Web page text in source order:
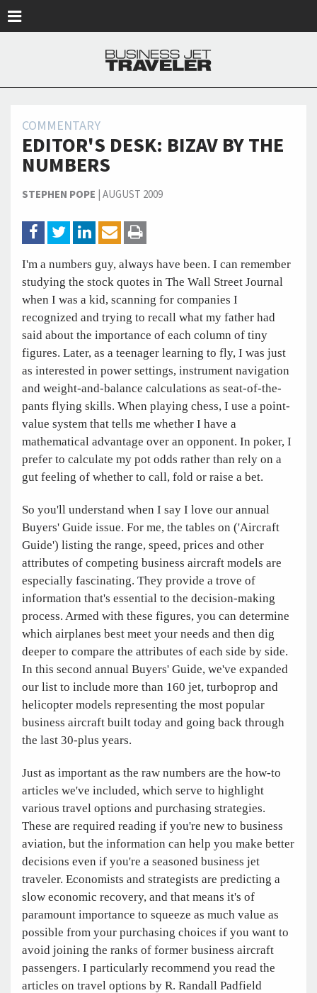
COMMENTARY
EDITOR'S DESK: BIZAV BY THE
NUMBERS
STEPHEN POPE |AUGUST 2009
I'm a numbers guy, always have been. I can remember
studying the stock quotes in The Wall Street Journal
when I was a kid, scanning for companies I
recognized and trying to recall what my father had
said about the importance of each column of tiny
figures. Later, as a teenager learning to fly, I was just
as interested in power settings, instrument navigation
and weight-and-balance calculations as seat-of-the-
pants flying skills. When playing chess, I use a point-
value system that tells me whether I have a
mathematical advantage over an opponent. In poker, I
prefer to calculate my pot odds rather than rely on a
gut feeling of whether to call, fold or raise a bet.
So you'll understand when I say I love our annual
Buyers' Guide issue. For me, the tables on ('Aircraft
Guide') listing the range, speed, prices and other
attributes of competing business aircraft models are
especially fascinating. They provide a trove of
information that's essential to the decision-making
process. Armed with these figures, you can determine
which airplanes best meet your needs and then dig
deeper to compare the attributes of each side by side.
In this second annual Buyers' Guide, we've expanded
our list to include more than 160 jet, turboprop and
helicopter models representing the most popular
business aircraft built today and going back through
the last 30-plus years.
Just as important as the raw numbers are the how-to
articles we've included, which serve to highlight
various travel options and purchasing strategies.
These are required reading if you're new to business
aviation, but the information can help you make better
decisions even if you're a seasoned business jet
traveler. Economists and strategists are predicting a
slow economic recovery, and that means it's of
paramount importance to squeeze as much value as
possible from your purchasing choices if you want to
avoid joining the ranks of former business aircraft
passengers. I particularly recommend you read the
articles on travel options by R. Randall Padfield